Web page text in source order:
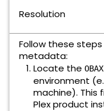
Resolution
Follow these
metadata:
Locate the
environment
machine). This
Plex product